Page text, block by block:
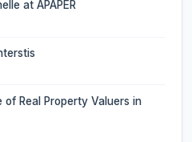
at APAPER
Real Property Valuers in